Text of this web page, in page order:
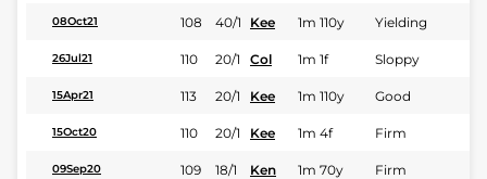
08Oct21 108 40/1 Kee 1m 110y Yielding
26Jul21 110 20/1 Col 1m 1f Sloppy
15Apr21 113 20/1 Kee 1m 110y Good
15Oct20 110 20/1 Kee 1m 4f Firm
09Sep20 109 18/1 Ken 1m 70y Firm